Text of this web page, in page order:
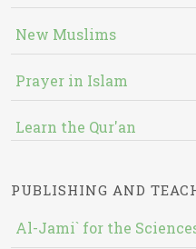
New Muslims
Prayer in Islam
Learn the Qur'an
PUBLISHING AND
Al-Jami` for the